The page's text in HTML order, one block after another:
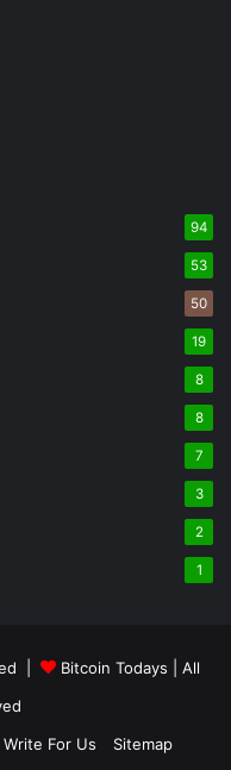
94
53
50
19
8
8
7
3
2
1
| Bitcoin Todays | All
Write For Us Sitemap